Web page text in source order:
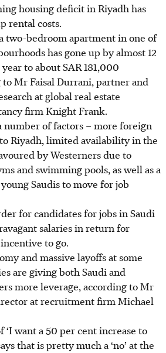
housing deficit in Riyadh has
rental costs.
two-bedroom apartment in one of
has gone up by almost 12
to about SAR 181,000
Mr Faisal Durrani, partner and
at global real estate
firm Knight Frank.
number of factors – more foreign
Riyadh, limited availability in the
by Westerners due to
and swimming pools, as well as a
Saudis to move for job
for candidates for jobs in Saudi
salaries in return for
to go.
and massive layoffs at some
are giving both Saudi and
more leverage, according to Mr
at recruitment firm Michael
‘I want a 50 per cent increase to
that is pretty much a ‘no’ at the